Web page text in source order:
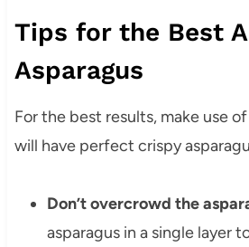
Tips for the Best
Asparagus
For the best results, make use
will have perfect crispy
Don’t overcrowd the
asparagus in a single layer